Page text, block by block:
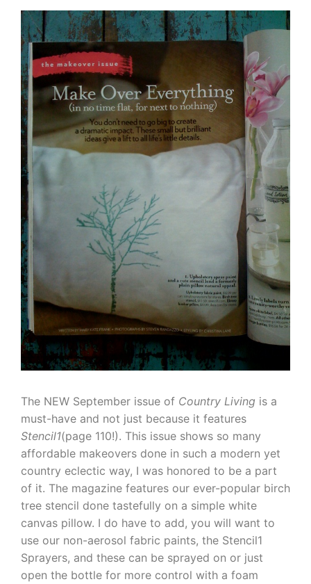
The NEW September issue of Country Living is a
must-have and not just because it features
Stencil1(page 110!). This issue shows so many
affordable makeovers done in such a modern yet
country eclectic way, I was honored to be a part
of it. The magazine features our ever-popular birch
tree stencil done tastefully on a simple white
canvas pillow. I do have to add, you will want to
use our non-aerosol fabric paints, the Stencil1
Sprayers, and these can be sprayed on or just
open the bottle for more control with a foam